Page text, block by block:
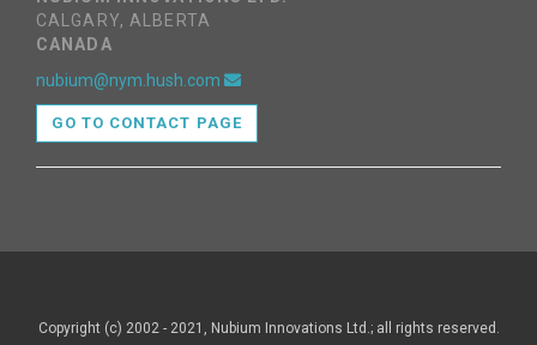
CALGARY, ALBERTA
CANADA
nubium@nym.hush.com
GO TO CONTACT PAGE
Copyright (c) 2002 - 2021, Nubium Innovations Ltd.; all rights reserved.